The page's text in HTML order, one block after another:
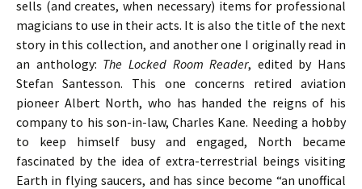
sells (and creates, when necessary) items for professional
magicians to use in their acts. It is also the title of the next
story in this collection, and another one I originally read in
an anthology: The Locked Room Reader, edited by Hans
Stefan Santesson. This one concerns retired aviation
pioneer Albert North, who has handed the reigns of his
company to his son-in-law, Charles Kane. Needing a hobby
to keep himself busy and engaged, North became
fascinated by the idea of extra-terrestrial beings visiting
Earth in flying saucers, and has since become “an unoffical